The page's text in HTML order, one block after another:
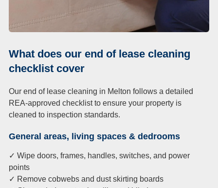
What does our end of lease cleaning
checklist cover
Our end of lease cleaning in Melton follows a detailed
REA-approved checklist to ensure your property is
cleaned to inspection standards.
General areas, living spaces & dedrooms
✓ Wipe doors, frames, handles, switches, and power
points
✓ Remove cobwebs and dust skirting boards